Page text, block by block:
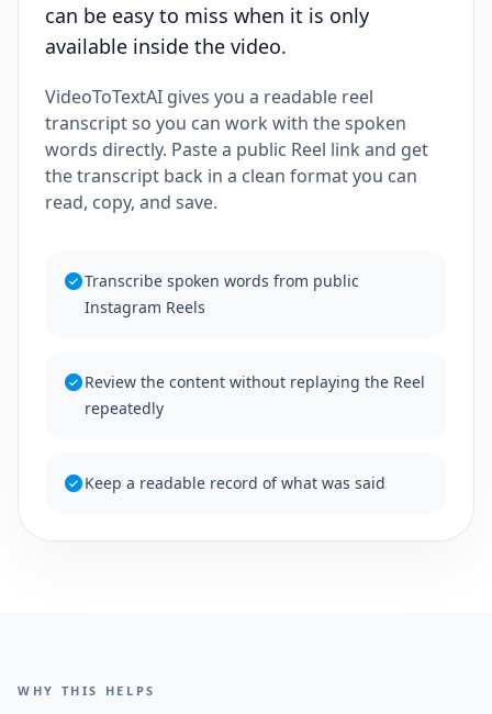
can be easy to miss when it is only
available inside the video.
VideoToTextAI gives you a readable reel
transcript so you can work with the spoken
words directly. Paste a public Reel link and get
the transcript back in a clean format you can
read, copy, and save.
Transcribe spoken words from public
Instagram Reels
Review the content without replaying the Reel
repeatedly
Keep a readable record of what was said
WHY THIS HELPS